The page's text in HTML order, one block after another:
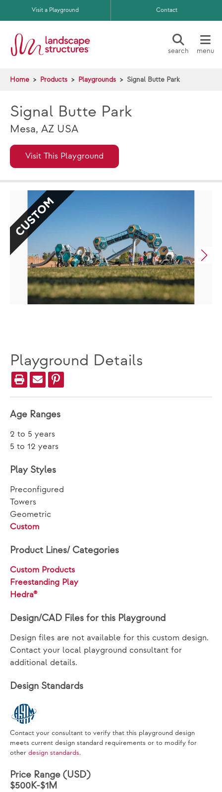
Skip to main content
Visit a Playground Contact
search menu
Home Products Playgrounds Signal Butte Park
Signal Butte Park
Mesa, AZ USA
Visit This Playground
Playground Details
Age Ranges
2 to 5 years
5 to 12 years
Play Styles
Preconfigured
Towers
Geometric
Custom
Product Lines/ Categories
Custom Products
Freestanding Play
Hedra®
Design/CAD Files for this Playground
Design files are not available for this custom design.
Contact your local playground consultant for
additional details.
Design Standards
Contact your consultant to verify that this playground design
meets current design standard requirements or to modify for
other design standards.
Price Range (USD)
$500K-$1M